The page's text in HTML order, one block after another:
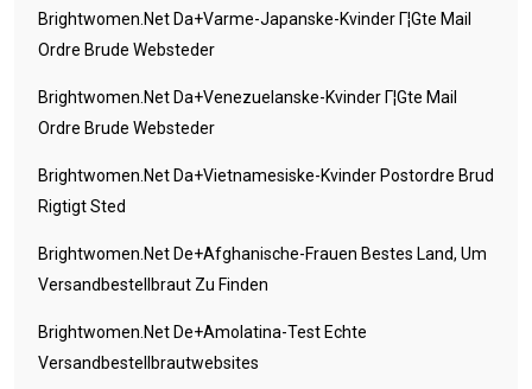
Brightwomen.net Da+varme-Japanske-Kvinder Г¦gte Mail
Ordre Brude Websteder
Brightwomen.net Da+venezuelanske-Kvinder Г¦gte Mail
Ordre Brude Websteder
Brightwomen.net Da+vietnamesiske-Kvinder Postordre Brud
Rigtigt Sted
Brightwomen.net De+afghanische-Frauen Bestes Land, Um
Versandbestellbraut Zu Finden
Brightwomen.net De+amolatina-Test Echte
Versandbestellbrautwebsites